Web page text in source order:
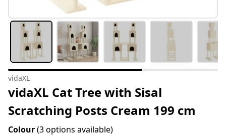
vidaXL
vidaXL Cat Tree with Sisal
Scratching Posts Cream 199 cm
Colour(3 options available)